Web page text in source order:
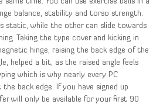
balance, stability and torso strength.
static, while the other can slide towards
Taking the type cover and kicking in
hinge, raising the back edge of the
helped a bit, as the raised angle feels
which is why nearly every PC
back edge. If you have signed up
will only be available for your first 90